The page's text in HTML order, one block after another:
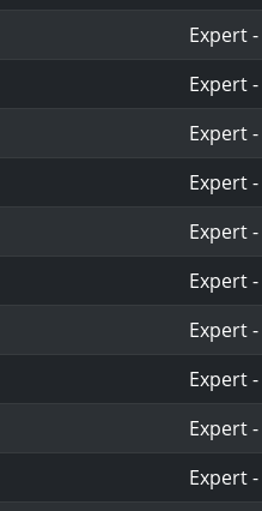
Expert
Expert
Expert
Expert
Expert
Expert
Expert
Expert
Expert
Expert